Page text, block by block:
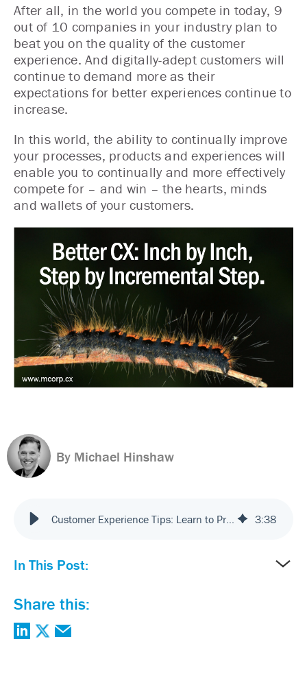
By Michael Hinshaw
3:38
In This Post:
Share this:
After all, in the world you compete in today, 9
out of 10 companies in your industry plan to
beat you on the quality of the customer
experience. And digitally-adept customers will
continue to demand more as their
expectations for better experiences continue to
increase.
In this world, the ability to continually improve
your processes, products and experiences will
enable you to continually and more effectively
compete for – and win – the hearts, minds
and wallets of your customers.